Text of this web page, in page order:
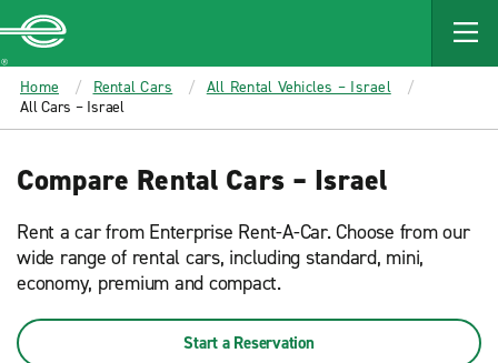
MAIN
CONTENT
Enterprise
Home Rental Cars
All Rental Vehicles – Israel
All Cars – Israel
Compare Rental Cars – Israel
Rent a car from Enterprise Rent-A-Car. Choose from our
wide range of rental cars, including standard, mini,
economy, premium and compact.
Start a Reservation